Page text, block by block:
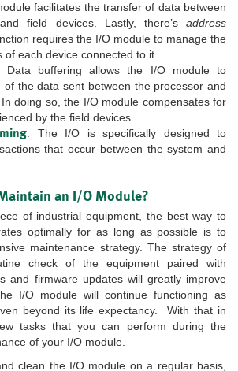
facilitates the transfer of data between
field devices. Lastly, there’s address
requires the I/O module to manage the
of each device connected to it.
. Data buffering allows the I/O module to
of the data sent between the processor and
doing so, the I/O module compensates for
by the field devices.
. The I/O is specifically designed to
that occur between the system and
an I/O Module?
of industrial equipment, the best way to
optimally for as long as possible is to
maintenance strategy. The strategy of
check of the equipment paired with
and firmware updates will greatly improve
I/O module will continue functioning as
beyond its life expectancy. With that in
tasks that you can perform during the
of your I/O module.
clean the I/O module on a regular basis,